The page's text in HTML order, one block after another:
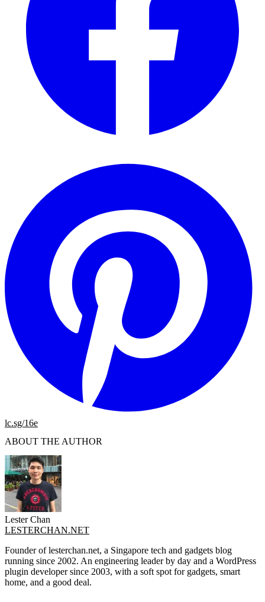
lc.sg/16e
ABOUT THE AUTHOR
Lester Chan
LESTERCHAN.NET
Founder of lesterchan.net, a Singapore tech and gadgets blog
running since 2002. An engineering leader by day and a WordPress
plugin developer since 2003, with a soft spot for gadgets, smart
home, and a good deal.